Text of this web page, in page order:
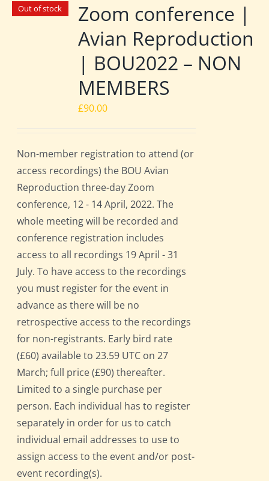
Out of stock
Zoom conference |
Avian Reproduction
| BOU2022 – NON
MEMBERS
£90.00
Non-member registration to attend (or
access recordings) the BOU Avian
Reproduction three-day Zoom
conference, 12 - 14 April, 2022. The
whole meeting will be recorded and
conference registration includes
access to all recordings 19 April - 31
July. To have access to the recordings
you must register for the event in
advance as there will be no
retrospective access to the recordings
for non-registrants. Early bird rate
(£60) available to 23.59 UTC on 27
March; full price (£90) thereafter.
Limited to a single purchase per
person. Each individual has to register
separately in order for us to catch
individual email addresses to use to
assign access to the event and/or post-
event recording(s).